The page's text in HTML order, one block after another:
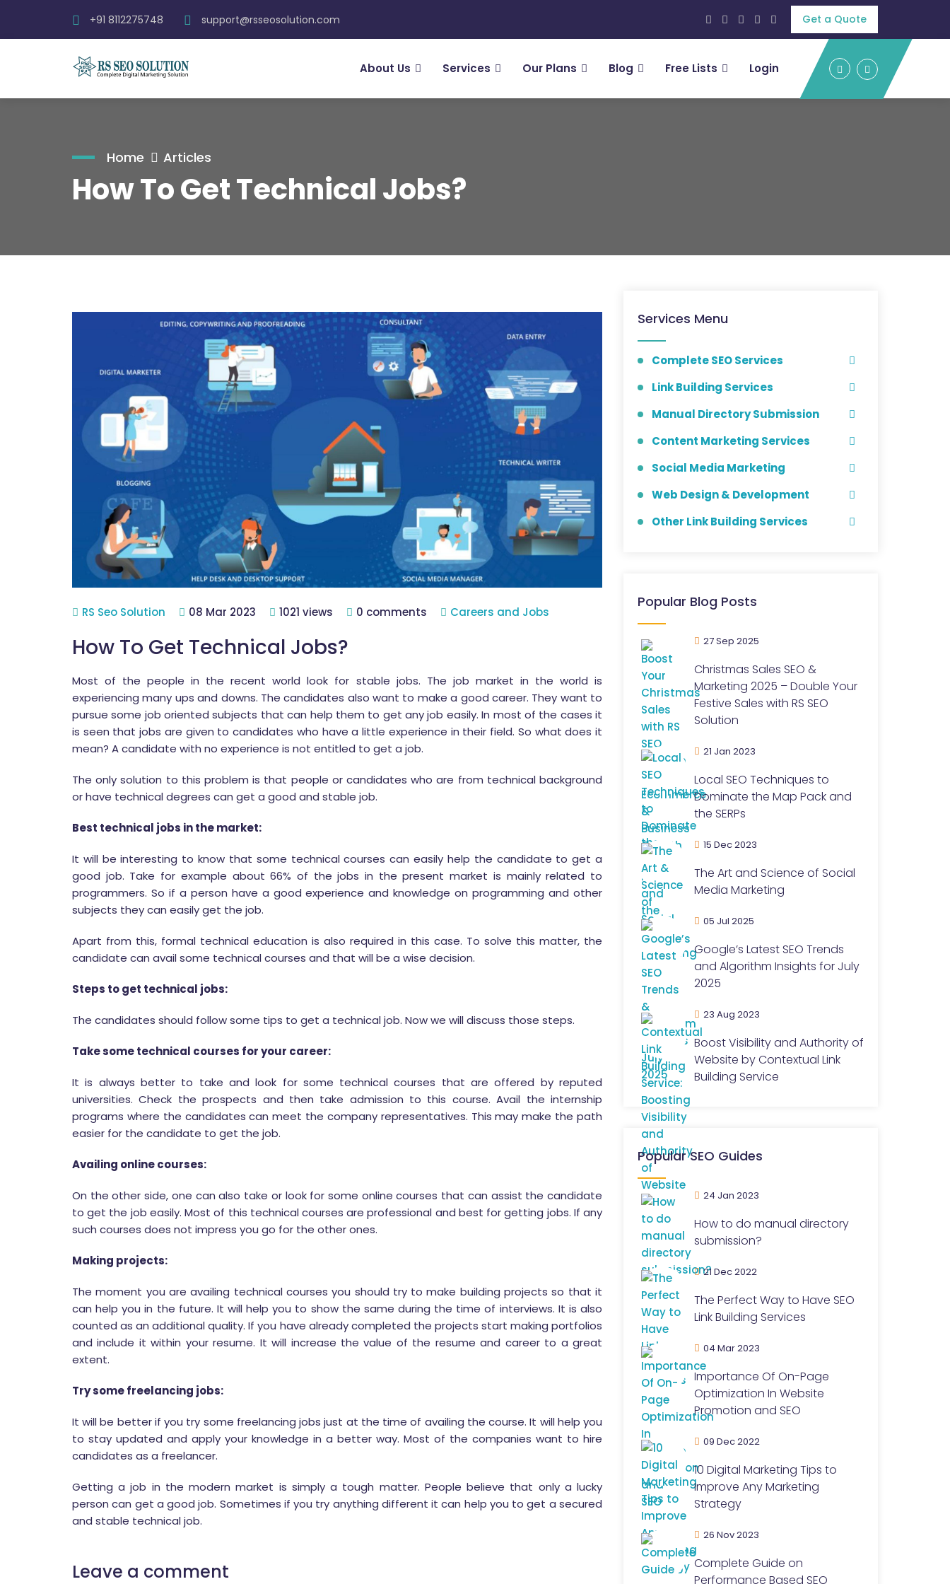
+91 8112275748 support@rsseosolution.com Get a Quote
About Us Services Our Plans Blog Free Lists Login
Home Articles
How To Get Technical Jobs?
RS Seo Solution 08 Mar 2023 1021 views 0 comments Careers and Jobs
How To Get Technical Jobs?
Most of the people in the recent world look for stable jobs. The job market in the world is
experiencing many ups and downs. The candidates also want to make a good career. They want to
pursue some job oriented subjects that can help them to get any job easily. In most of the cases it
is seen that jobs are given to candidates who have a little experience in their field. So what does it
mean? A candidate with no experience is not entitled to get a job.
The only solution to this problem is that people or candidates who are from technical background
or have technical degrees can get a good and stable job.
Best technical jobs in the market:
It will be interesting to know that some technical courses can easily help the candidate to get a
good job. Take for example about 66% of the jobs in the present market is mainly related to
programmers. So if a person have a good experience and knowledge on programming and other
subjects they can easily get the job.
Apart from this, formal technical education is also required in this case. To solve this matter, the
candidate can avail some technical courses and that will be a wise decision.
Steps to get technical jobs:
The candidates should follow some tips to get a technical job. Now we will discuss those steps.
Take some technical courses for your career:
It is always better to take and look for some technical courses that are offered by reputed
universities. Check the prospects and then take admission to this course. Avail the internship
programs where the candidates can meet the company representatives. This may make the path
easier for the candidate to get the job.
Availing online courses:
On the other side, one can also take or look for some online courses that can assist the candidate
to get the job easily. Most of this technical courses are professional and best for getting jobs. If any
such courses does not impress you go for the other ones.
Making projects:
The moment you are availing technical courses you should try to make building projects so that it
can help you in the future. It will help you to show the same during the time of interviews. It is also
counted as an additional quality. If you have already completed the projects start making portfolios
and include it within your resume. It will increase the value of the resume and career to a great
extent.
Try some freelancing jobs:
It will be better if you try some freelancing jobs just at the time of availing the course. It will help you
to stay updated and apply your knowledge in a better way. Most of the companies want to hire
candidates as a freelancer.
Getting a job in the modern market is simply a tough matter. People believe that only a lucky
person can get a good job. Sometimes if you try anything different it can help you to get a secured
and stable technical job.
Leave a comment
Services Menu
Complete SEO Services
Link Building Services
Manual Directory Submission
Content Marketing Services
Social Media Marketing
Web Design & Development
Other Link Building Services
Popular Blog Posts
27 Sep 2025
Christmas Sales SEO &
Marketing 2025 – Double Your
Festive Sales with RS SEO
Solution
21 Jan 2023
Local SEO Techniques to
Dominate the Map Pack and
the SERPs
15 Dec 2023
The Art and Science of Social
Media Marketing
05 Jul 2025
Google’s Latest SEO Trends
and Algorithm Insights for July
2025
23 Aug 2023
Boost Visibility and Authority of
Website by Contextual Link
Building Service
Popular SEO Guides
24 Jan 2023
How to do manual directory
submission?
21 Dec 2022
The Perfect Way to Have SEO
Link Building Services
04 Mar 2023
Importance Of On-Page
Optimization In Website
Promotion and SEO
09 Dec 2022
10 Digital Marketing Tips to
Improve Any Marketing
Strategy
26 Nov 2023
Complete Guide on
Performance Based SEO